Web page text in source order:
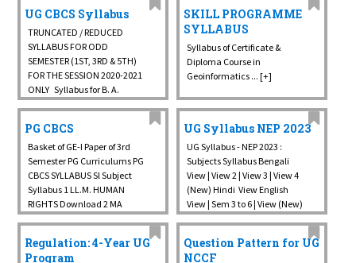
Behar Panchanan Barma
University ... [+]
Cooch Behar College
Kalighat Road, P.O. & Dist:
Cooch Behar, ...
UG CBCS Syllabus
TRUNCATED / REDUCED
SYLLABUS FOR ODD
SEMESTER (1ST, 3RD & 5TH)
FOR THE SESSION 2020-2021
ONLY Syllabus for B. A.
(Honours course) under
22 at University Campus
CBCS COURSE STRUCTURE
CBCS ...
SKILL PROGRAMME
SYLLABUS
Syllabus of Certificate &
Diploma Course in
Geoinformatics ... [+]
PG CBCS
Basket of GE-I Paper of 3rd
Semester PG Curriculums PG
CBCS SYLLABUS Sl Subject
Syllabus 1 LL.M. HUMAN
RIGHTS Download 2 MA
HUMAN RIGHTS Download 3
BOTANY Download 5
UG Syllabus NEP 2023
UG Syllabus - NEP 2023 :
Subjects Syllabus Bengali
View | View 2 | View 3 | View 4
(New) Hindi View English
View | Sem 3 to 6 | View (New)
Arabic Major | ...
Regulation: 4-Year UG
Program
Question Pattern for UG
NCCF